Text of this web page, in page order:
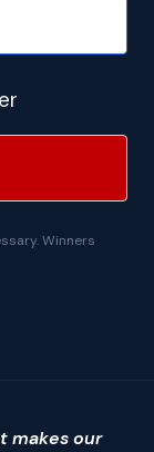
Winners
makes our